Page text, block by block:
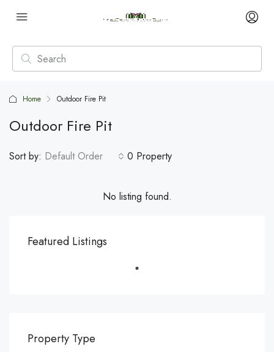
Home Outdoor Fire Pit
Outdoor Fire Pit
0 Property
Sort by: Default Order
No listing found.
Featured Listings
Property Type